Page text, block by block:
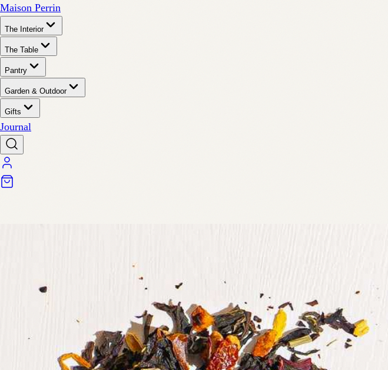
Maison Perrin
The Interior
The Table
Pantry
Garden & Outdoor
Gifts
Journal